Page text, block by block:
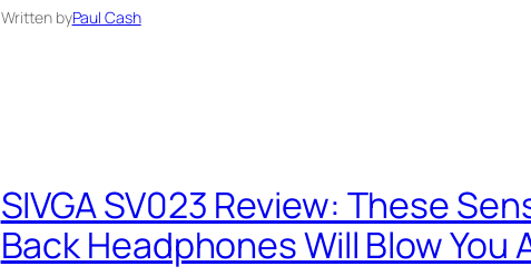
Written byPaul Cash
SIVGA SV023 Review: These
Back Headphones Will Blow You